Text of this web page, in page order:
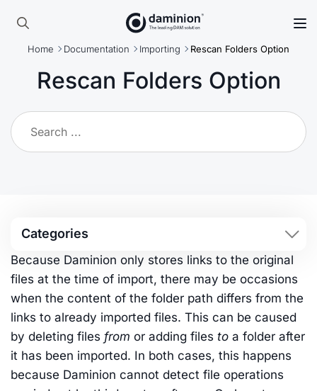
Skip
main
SearchHome Documentation Importing Rescan Folders Option
Rescan Folders Option
Categories
Because Daminion only stores links to the original
files at the time of import, there may be occasions
when the content of the folder path differs from the
links to already imported files. This can be caused
by deleting files from or adding files to a folder after
it has been imported. In both cases, this happens
because Daminion cannot detect file operations